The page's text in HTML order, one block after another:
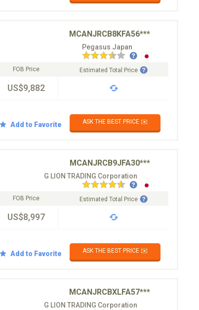
MCANJRCB8KFA56***
Pegasus Japan
FOB Price
US$9,882
Estimated Total Price
Add to Favorite
ASK THE BEST PRICE ✉️
MCANJRCB9JFA30***
G LION TRADING Corporation
FOB Price
US$8,997
Estimated Total Price
Add to Favorite ASK THE BEST PRICE ✉️
MCANJRCBXLFA57***
G LION TRADING Corporation